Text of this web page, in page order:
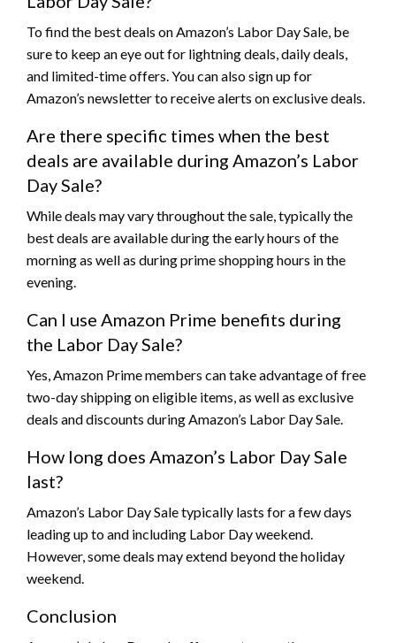
To find the best deals on Amazon’s Labor Day Sale, be
sure to keep an eye out for lightning deals, daily deals,
and limited-time offers. You can also sign up for
Amazon’s newsletter to receive alerts on exclusive deals.
Are there specific times when the best
deals are available during Amazon’s Labor
Day Sale?
While deals may vary throughout the sale, typically the
best deals are available during the early hours of the
morning as well as during prime shopping hours in the
evening.
Can I use Amazon Prime benefits during
the Labor Day Sale?
Yes, Amazon Prime members can take advantage of free
two-day shipping on eligible items, as well as exclusive
deals and discounts during Amazon’s Labor Day Sale.
How long does Amazon’s Labor Day Sale
last?
Amazon’s Labor Day Sale typically lasts for a few days
leading up to and including Labor Day weekend.
However, some deals may extend beyond the holiday
weekend.
Conclusion